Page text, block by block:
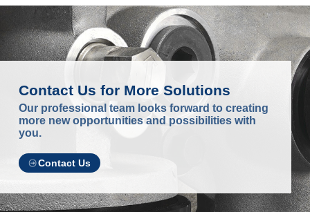
Contact Us for More Solutions
Our professional team looks forward to creating
more new opportunities and possibilities with
you.
Contact Us